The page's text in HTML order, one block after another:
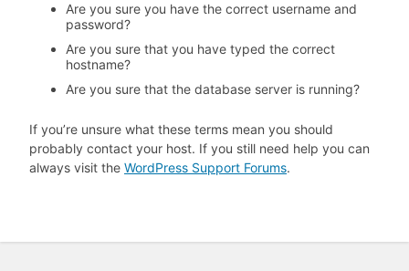
Are you sure you have the correct username and
password?
Are you sure that you have typed the correct
hostname?
Are you sure that the database server is running?
If you’re unsure what these terms mean you should
probably contact your host. If you still need help you can
always visit the WordPress Support Forums.